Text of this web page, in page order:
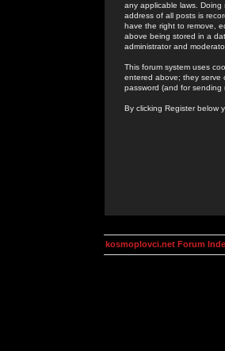
any applicable laws.
address of all posts is
have the right to remove,
above being stored in a
administrator and
This forum system uses
entered above; they serve
password (and for
By clicking Register below
kosmoplovci.net Forum